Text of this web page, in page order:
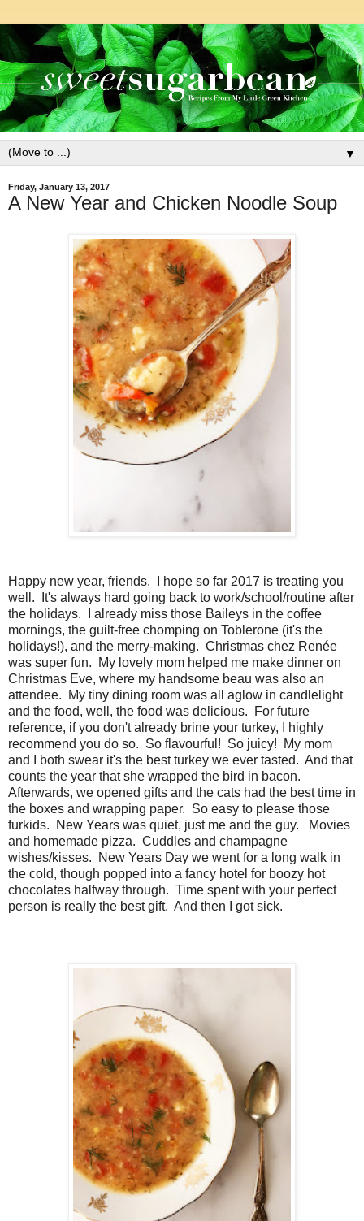
▼
Friday, January 13, 2017
A New Year and Chicken Noodle Soup
Happy new year, friends. I hope so far 2017 is treating you
well. It's always hard going back to work/school/routine after
the holidays. I already miss those Baileys in the coffee
mornings, the guilt-free chomping on Toblerone (it's the
holidays!), and the merry-making. Christmas chez Renée
was super fun. My lovely mom helped me make dinner on
Christmas Eve, where my handsome beau was also an
attendee. My tiny dining room was all aglow in candlelight
and the food, well, the food was delicious. For future
reference, if you don't already brine your turkey, I highly
recommend you do so. So flavourful! So juicy! My mom
and I both swear it's the best turkey we ever tasted. And that
counts the year that she wrapped the bird in bacon.
Afterwards, we opened gifts and the cats had the best time in
the boxes and wrapping paper. So easy to please those
furkids. New Years was quiet, just me and the guy. Movies
and homemade pizza. Cuddles and champagne
wishes/kisses. New Years Day we went for a long walk in
the cold, though popped into a fancy hotel for boozy hot
chocolates halfway through. Time spent with your perfect
person is really the best gift. And then I got sick.